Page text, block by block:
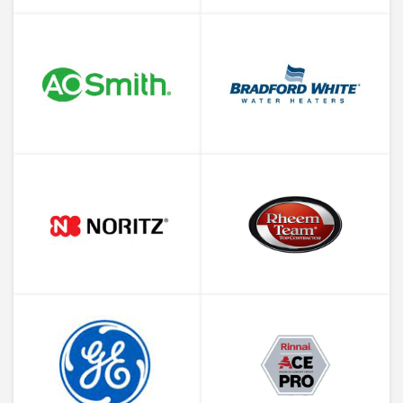
Leaking and What to Do About
It
What is a Sewer Cleanout and
Where Do I Find It?
Attic?
New Appliances and Old
Plumbing. A Match or a Miss?